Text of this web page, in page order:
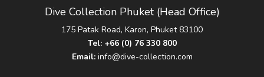
Dive Collection Phuket (Head Office)
175 Patak Road, Karon, Phuket 83100
Tel: +66 (0) 76 330 800
Email: info@dive-collection.com